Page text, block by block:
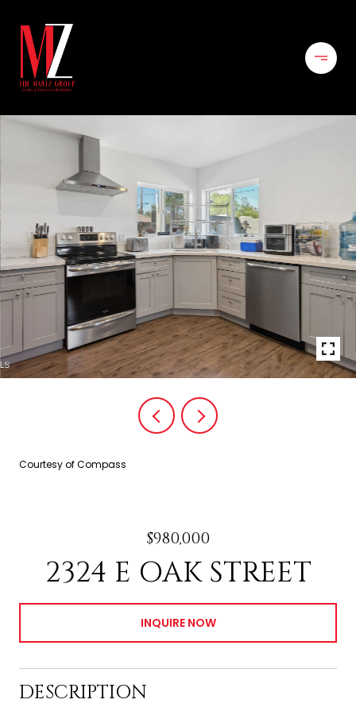
Courtesy of Compass
$980,000
2324 E OAK STREET
INQUIRE NOW
DESCRIPTION